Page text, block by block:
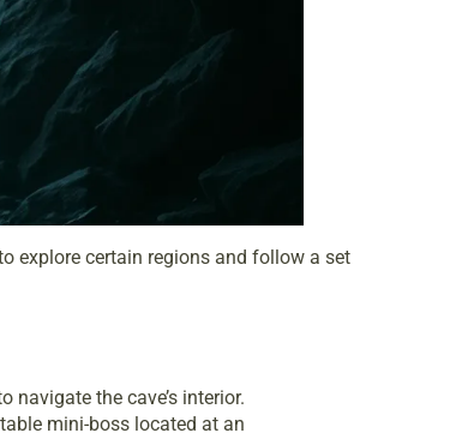
explore certain regions and follow a set
navigate the cave’s interior.
mini-boss located at an